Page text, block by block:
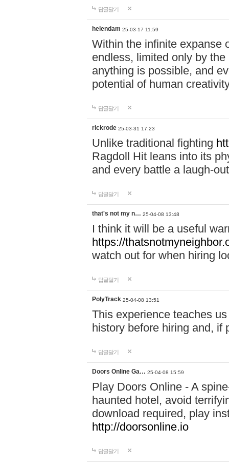
답글달기
helendam 25-03-17 11:59
Within the infinite expanse
endless, limited only by
anything is possible, and
potential of human
답글달기
rickrode 25-03-31 17:23
Unlike traditional fighting
Ragdoll Hit leans into its
and every battle a laugh-
답글달기
that's not my n… 25-04-08 13:48
I think it will be a useful
https://
watch out for when hiring
답글달기
PolyTrack 25-04-08 13:51
This experience teaches
history before hiring and, if
답글달기
Doors Online Ga… 25-04-08 15:59
Play Doors Online - A
haunted hotel, avoid
download required, play
http://doorsonline.io
답글달기